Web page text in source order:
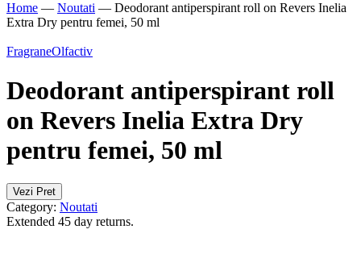
Home — Noutati — Deodorant antiperspirant roll on Revers Inelia
Extra Dry pentru femei, 50 ml
FragraneOlfactiv
Deodorant antiperspirant roll
on Revers Inelia Extra Dry
pentru femei, 50 ml
Vezi Pret
Category: Noutati
Extended 45 day returns.